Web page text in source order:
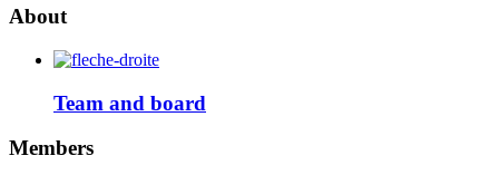
About
Team and board
Members